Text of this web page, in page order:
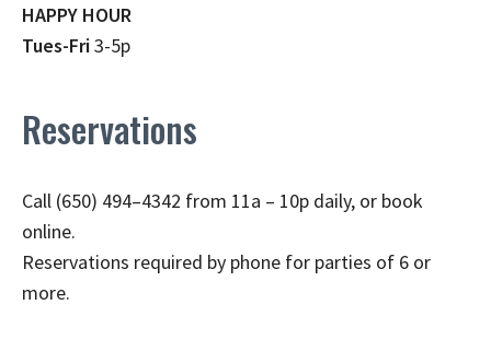
HAPPY HOUR
Tues-Fri3-5p
Reservations
Call (650) 494–4342 from 11a – 10p daily, or book
online.
Reservations required by phone for parties of 6 or
more.